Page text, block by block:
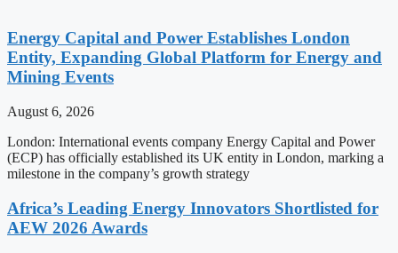
Energy Capital and Power Establishes London
Entity, Expanding Global Platform for Energy and
Mining Events
August 6, 2026
London: International events company Energy Capital and Power
(ECP) has officially established its UK entity in London, marking a
milestone in the company’s growth strategy
Africa’s Leading Energy Innovators Shortlisted for
AEW 2026 Awards